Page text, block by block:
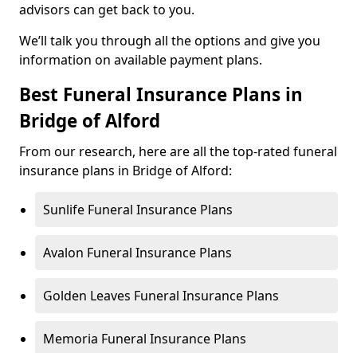
advisors can get back to you.
We’ll talk you through all the options and give you
information on available payment plans.
Best Funeral Insurance Plans in
Bridge of Alford
From our research, here are all the top-rated funeral
insurance plans in Bridge of Alford:
Sunlife Funeral Insurance Plans
Avalon Funeral Insurance Plans
Golden Leaves Funeral Insurance Plans
Memoria Funeral Insurance Plans